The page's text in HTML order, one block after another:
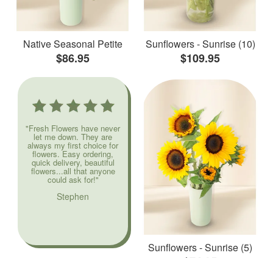
Native Seasonal Petite
$86.95
Sunflowers - Sunrise (10)
$109.95
"Fresh Flowers have never
let me down. They are
always my first choice for
flowers. Easy ordering,
quick delivery, beautiful
flowers...all that anyone
could ask for!"
Stephen
Sunflowers - Sunrise (5)